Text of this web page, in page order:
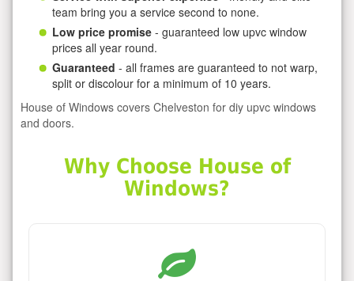
team bring you a service second to none.
Low price promise - guaranteed low upvc window
prices all year round.
Guaranteed - all frames are guaranteed to not warp,
split or discolour for a minimum of 10 years.
House of Windows covers Chelveston for diy upvc windows
and doors.
Why Choose House of
Windows?